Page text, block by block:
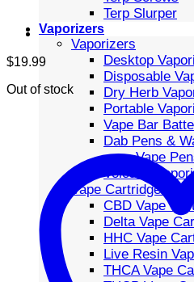
Terp Slurper
Vaporizers
Vaporizers
Desktop
Disposable
Dry Herb
Portable
Vape Bar
Dab Pens &
Vape
Volcano
Vape Cartridges
CBD Vape
Delta Vape
HHC Vape
Live Resin
THCA Vape
$19.99
Out of stock